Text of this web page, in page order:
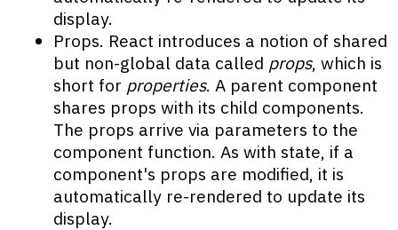
display.
Props. React introduces a notion of shared
but non-global data called props, which is
short for properties. A parent component
shares props with its child components.
The props arrive via parameters to the
component function. As with state, if a
component's props are modified, it is
automatically re-rendered to update its
display.